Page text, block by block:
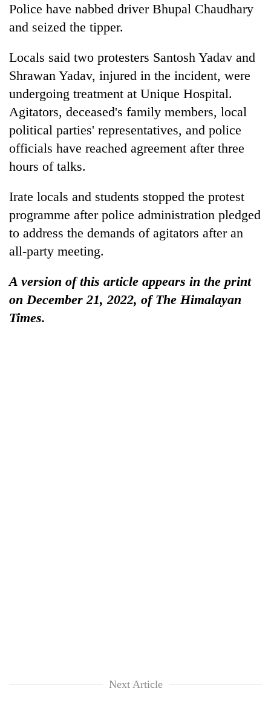
Police have nabbed driver Bhupal Chaudhary
and seized the tipper.
Locals said two protesters Santosh Yadav and
Shrawan Yadav, injured in the incident, were
undergoing treatment at Unique Hospital.
Agitators, deceased's family members, local
political parties' representatives, and police
officials have reached agreement after three
hours of talks.
Irate locals and students stopped the protest
programme after police administration pledged
to address the demands of agitators after an
all-party meeting.
A version of this article appears in the print
on December 21, 2022, of The Himalayan
Times.
Next Article